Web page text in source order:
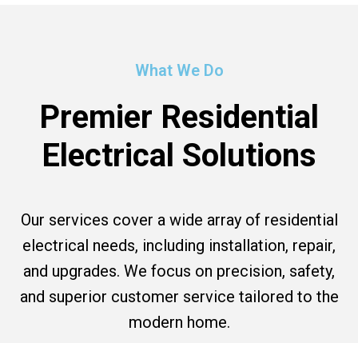
What We Do
Premier Residential
Electrical Solutions
Our services cover a wide array of residential
electrical needs, including installation, repair,
and upgrades. We focus on precision, safety,
and superior customer service tailored to the
modern home.